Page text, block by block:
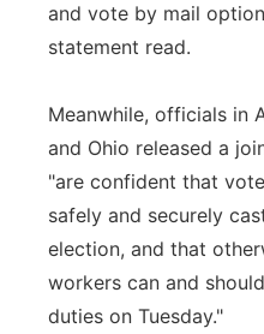
and vote by mail
statement read.
Meanwhile, officials in
and Ohio released a
"are confident that
safely and securely
election, and that
workers can and
duties on Tuesday."